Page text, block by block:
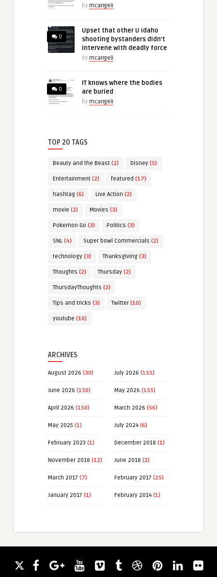
by mcangeli
0
Upset that other U Idaho
shooting bystanders didn’t
intervene with deadly force
by mcangeli
0
IT knows where the bodies
are buried
by mcangeli
TOP 20 TAGS
Beauty and the Beast (2) Disney (5)
Entertainment (2) featured (17)
hashtag (6) Live Action (2)
movie (2) Movies (3)
Pokemon Go (3) Politics (3)
SNL (4) Super bowl Commercials (2)
technology (3) Thanksgiving (3)
Thoughts (2) Thursday (2)
ThursdayThoughts (2)
Tips and tricks (3) Twitter(10)
youtube (10)
ARCHIVES
August 2026 (30) July 2026 (155)
June 2026 (150) May 2026 (155)
April 2026 (150) March 2026 (56)
May 2025 (1) July 2024 (6)
February 2023 (1) December 2018 (1)
November 2018 (12) June 2018 (2)
March 2017 (7) February 2017 (25)
January 2017 (1) February 2014 (1)